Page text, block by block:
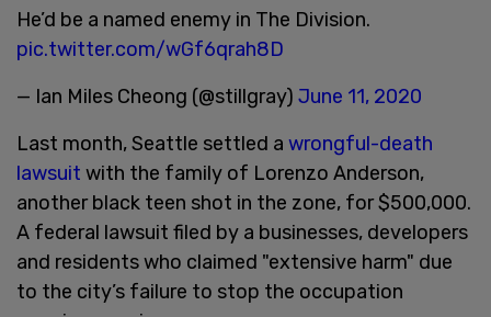
He’d be a named enemy in The Division.
pic.twitter.com/wGf6qrah8D
— Ian Miles Cheong (@stillgray) June 11, 2020
Last month, Seattle settled a wrongful-death
lawsuit with the family of Lorenzo Anderson,
another black teen shot in the zone, for $500,000.
A federal lawsuit filed by a businesses, developers
and residents who claimed "extensive harm" due
to the city’s failure to stop the occupation